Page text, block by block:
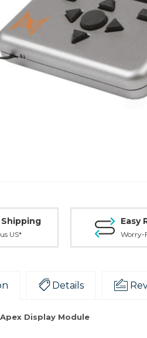
US*
Easy
Worry-
Details
Display Module